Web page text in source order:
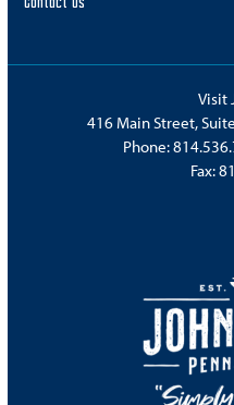
Visit
416 Main Street,
Phone:
Fax: